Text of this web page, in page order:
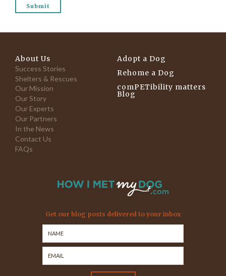
About Us
Success Stories
Shelters & Rescues
Our Mission
Our Story
Our Experts
Our Partners
In the News
Contact Us
FAQs
Adopt a Dog
Rehome a Dog
comPETibility matters
Blog
Get our blog posts delivered to your inbox